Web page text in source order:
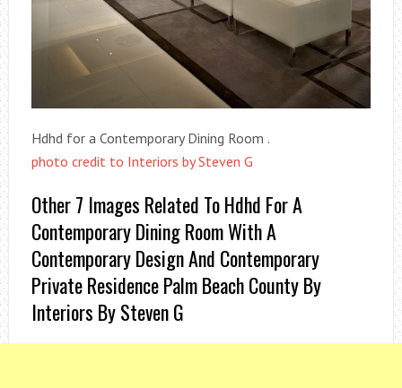
Hdhd for a Contemporary Dining Room .
photo credit to Interiors by Steven G
Other 7 Images Related To Hdhd For A
Contemporary Dining Room With A
Contemporary Design And Contemporary
Private Residence Palm Beach County By
Interiors By Steven G